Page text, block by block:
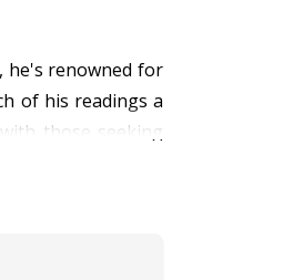
he's renowned for
of his readings a
those seeking